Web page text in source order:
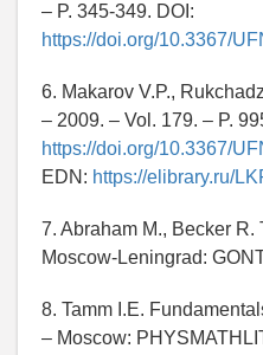
– P. 345-349. DOI:
https://doi.org/10.3367/
6. Makarov V.P.,
– 2009. – Vol. 179. – P.
https://doi.org/10.3367/
EDN: https://elibrary.ru/
7. Abraham M., Becker R.
Moscow-Leningrad:
8. Tamm I.E.
– Moscow: